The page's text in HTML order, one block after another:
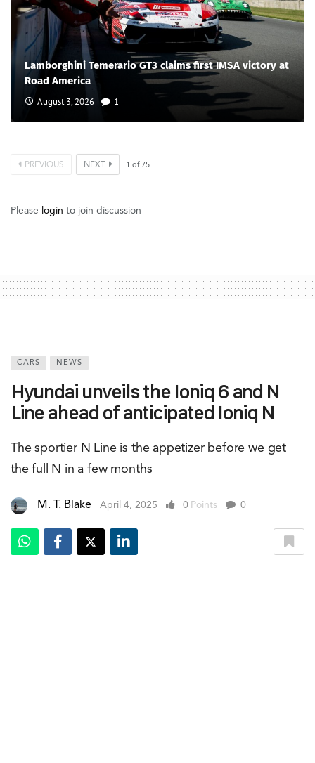
Lamborghini Temerario GT3 claims first IMSA victory at
Road America
August 3, 2026 1
PREVIOUS NEXT 1 of 75
Please login to join discussion
CARS NEWS
Hyundai unveils the Ioniq 6 and N
Line ahead of anticipated Ioniq N
The sportier N Line is the appetizer before we get
the full N in a few months
M. T. Blake April 4, 2025 0 Points 0